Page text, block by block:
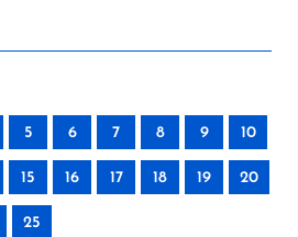
5 6 7 8 9 10
15 16 17 18 19 20
25